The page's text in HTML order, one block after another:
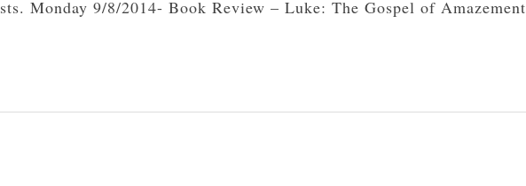
Monday 9/8/2014- Book Review – Luke: The Gospel of Amazement